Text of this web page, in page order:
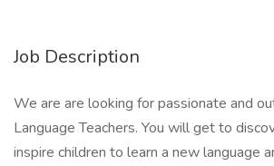
Job Description
We are are looking for passionate and
Language Teachers. You will get to
inspire children to learn a new language